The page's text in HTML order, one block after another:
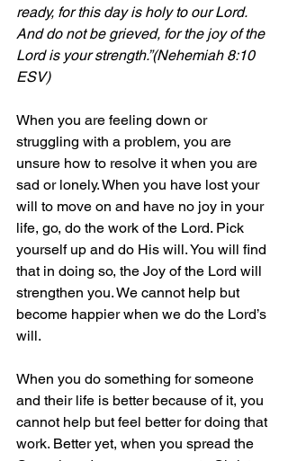
ready, for this day is holy to our Lord.
And do not be grieved, for the joy of the
Lord is your strength.”(Nehemiah 8:10
ESV)
When you are feeling down or
struggling with a problem, you are
unsure how to resolve it when you are
sad or lonely. When you have lost your
will to move on and have no joy in your
life, go, do the work of the Lord. Pick
yourself up and do His will. You will find
that in doing so, the Joy of the Lord will
strengthen you. We cannot help but
become happier when we do the Lord’s
will.
When you do something for someone
and their life is better because of it, you
cannot help but feel better for doing that
work. Better yet, when you spread the